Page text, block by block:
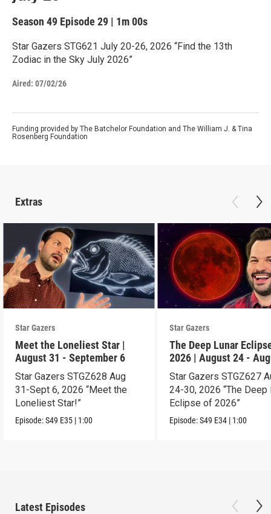
Season 49 Episode 29 | 1m 00s
Star Gazers STG621 July 20-26, 2026 “Find the 13th
Zodiac in the Sky July 2026”
Aired: 07/02/26
Funding provided by The Batchelor Foundation and The William J. & Tina
Rosenberg Foundation
Extras
Star Gazers
Meet the Loneliest Star |
August 31 - September 6
Star Gazers STGZ628 Aug
31-Sept 6, 2026 “Meet the
Loneliest Star!”
Episode:S49 E35 | 1:00
Star Gazers
The Deep Lunar
2026 | August 24 -
30
Star Gazers STGZ627
24-30, 2026 “The Deep
Eclipse of 2026”
Episode:S49 E34 | 1:00
Latest Episodes